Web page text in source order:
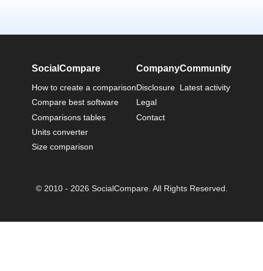
SocialCompare
How to create a comparison
Compare best software
Comparisons tables
Units converter
Size comparison
Company
Disclosure
Legal
Contact
Community
Latest activity
© 2010 - 2026 SocialCompare. All Rights Reserved.